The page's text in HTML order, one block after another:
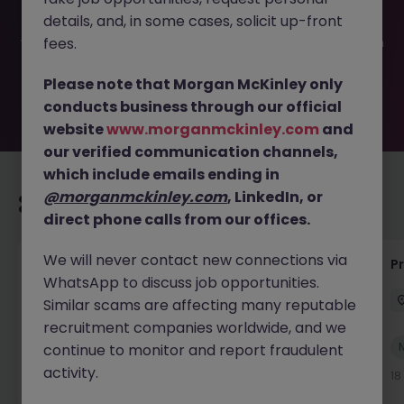
filled or removed by the employer. But don’t worry,
Morgan McKinley has plenty of exciting roles waiting for
you. Explore similar opportunities or refine your job search
move.
Recommended jobs for you
IT Production Manager
Ireland Permanent Competitive
New
18 hours ago
View
details, and, in some cases, solicit up-front
fees.
Please note that Morgan McKinley only
conducts business through our official
websitewww.morganmckinley.com and
our verified communication channels,
which include emails ending in
@morganmckinley.com, LinkedIn, or
direct phone calls from our offices.
We will never contact new connections via
WhatsApp to discuss job opportunities.
Similar scams are affecting many reputable
recruitment companies worldwide, and we
continue to monitor and report fraudulent
activity.